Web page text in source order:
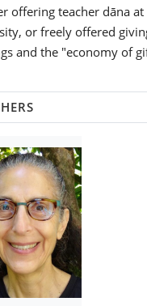
offering teacher dāna
or freely offered
and the "economy of